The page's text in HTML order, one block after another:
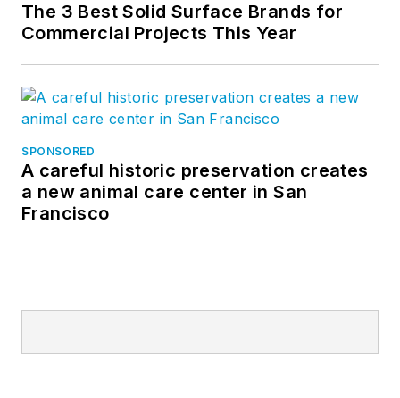
The 3 Best Solid Surface Brands for
Commercial Projects This Year
SPONSORED
A careful historic preservation creates
a new animal care center in San
Francisco